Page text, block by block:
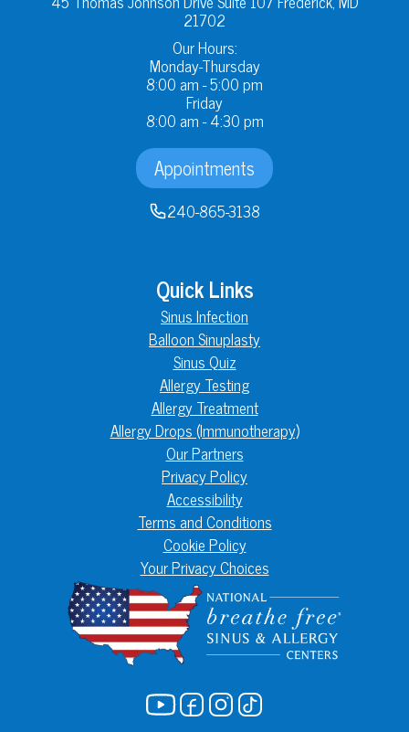
21702
Our Hours:
Monday-Thursday
8:00 am - 5:00 pm
Friday
8:00 am - 4:30 pm
Appointments
240-865-3138
Quick Links
Sinus Infection
Balloon Sinuplasty
Sinus Quiz
Allergy Testing
Allergy Treatment
Allergy Drops (Immunotherapy)
Our Partners
Privacy Policy
Accessibility
Terms and Conditions
Cookie Policy
Your Privacy Choices